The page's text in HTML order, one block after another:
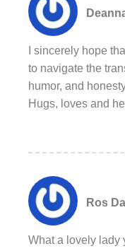
I sincerely hope
to navigate the
humor, and
Hugs, loves and
Ros
What a lovely lady